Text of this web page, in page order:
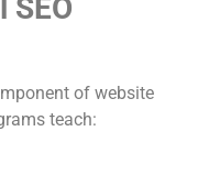
SEO
of website
teach: